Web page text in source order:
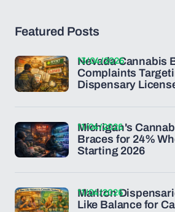
Featured Posts
Nevada Cannabis
Complaints
Dispensary
13/04/2026
Michigan's
Braces for 24%
Starting 2026
11/04/2026
Marlton
Like Balance for
11/04/2026